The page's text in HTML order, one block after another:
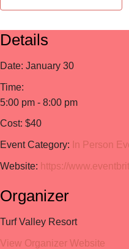
Details
Date: January 30
Time:
5:00 pm - 8:00 pm
Cost: $40
Event Category: In Person
Website: https://
Organizer
Turf Valley Resort
View Organizer Website